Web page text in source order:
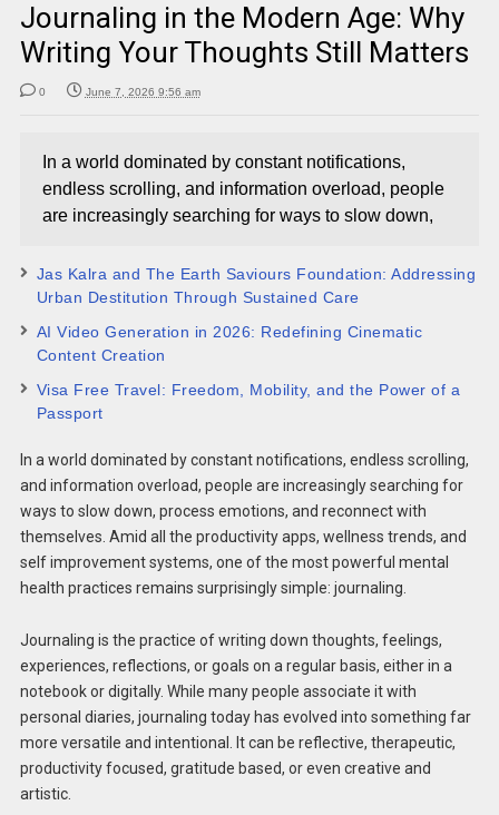
Journaling in the Modern Age: Why
Writing Your Thoughts Still Matters
0 June 7, 2026 9:56 am
In a world dominated by constant notifications,
endless scrolling, and information overload, people
are increasingly searching for ways to slow down,
Jas Kalra and The Earth Saviours Foundation: Addressing
Urban Destitution Through Sustained Care
AI Video Generation in 2026: Redefining Cinematic
Content Creation
Visa Free Travel: Freedom, Mobility, and the Power of a
Passport
In a world dominated by constant notifications, endless scrolling,
and information overload, people are increasingly searching for
ways to slow down, process emotions, and reconnect with
themselves. Amid all the productivity apps, wellness trends, and
self improvement systems, one of the most powerful mental
health practices remains surprisingly simple: journaling.
Journaling is the practice of writing down thoughts, feelings,
experiences, reflections, or goals on a regular basis, either in a
notebook or digitally. While many people associate it with
personal diaries, journaling today has evolved into something far
more versatile and intentional. It can be reflective, therapeutic,
productivity focused, gratitude based, or even creative and
artistic.